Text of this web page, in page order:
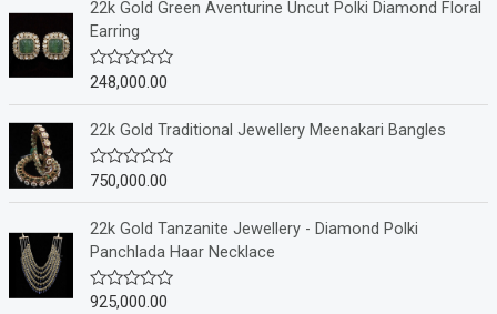
22k Gold Green Aventurine Uncut Polki Diamond Floral
Earring
R
e
0
o
u
t
o
f
5
248,000.00
22k Gold Traditional Jewellery Meenakari Bangles
R
e
0
o
u
t
750,000.00
22k Gold Tanzanite Jewellery - Diamond Polki
Panchlada Haar Necklace
R
925,000.00